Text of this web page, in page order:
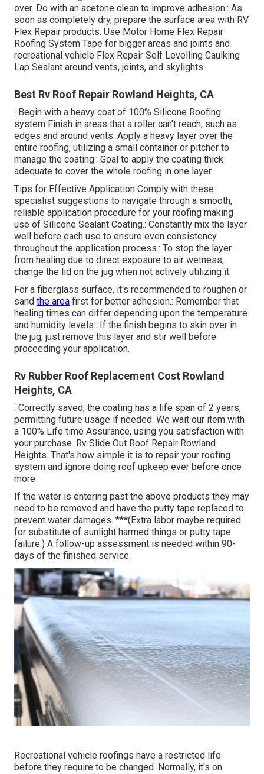
over. Do with an acetone clean to improve adhesion.: As
soon as completely dry, prepare the surface area with RV
Flex Repair products. Use Motor Home Flex Repair
Roofing System Tape for bigger areas and joints and
recreational vehicle Flex Repair Self Levelling Caulking
Lap Sealant around vents, joints, and skylights.
Best Rv Roof Repair Rowland Heights, CA
: Begin with a heavy coat of 100% Silicone Roofing
system Finish in areas that a roller can't reach, such as
edges and around vents. Apply a heavy layer over the
entire roofing, utilizing a small container or pitcher to
manage the coating.: Goal to apply the coating thick
adequate to cover the whole roofing in one layer.
Tips for Effective Application Comply with these
specialist suggestions to navigate through a smooth,
reliable application procedure for your roofing making
use of Silicone Sealant Coating.: Constantly mix the layer
well before each use to ensure even consistency
throughout the application process.: To stop the layer
from healing due to direct exposure to air wetness,
change the lid on the jug when not actively utilizing it.
For a fiberglass surface, it's recommended to roughen or
sand the area first for better adhesion.: Remember that
healing times can differ depending upon the temperature
and humidity levels.: If the finish begins to skin over in
the jug, just remove this layer and stir well before
proceeding your application.
Rv Rubber Roof Replacement Cost Rowland
Heights, CA
: Correctly saved, the coating has a life span of 2 years,
permitting future usage if needed. We wait our item with
a 100% Life time Assurance, using you satisfaction with
your purchase. Rv Slide Out Roof Repair Rowland
Heights. That's how simple it is to repair your roofing
system and ignore doing roof upkeep ever before once
more
If the water is entering past the above products they may
need to be removed and have the putty tape replaced to
prevent water damages. ***(Extra labor maybe required
for substitute of sunlight harmed things or putty tape
failure.) A follow-up assessment is needed within 90-
days of the finished service.
Recreational vehicle roofings have a restricted life
before they require to be changed. Normally, it's on